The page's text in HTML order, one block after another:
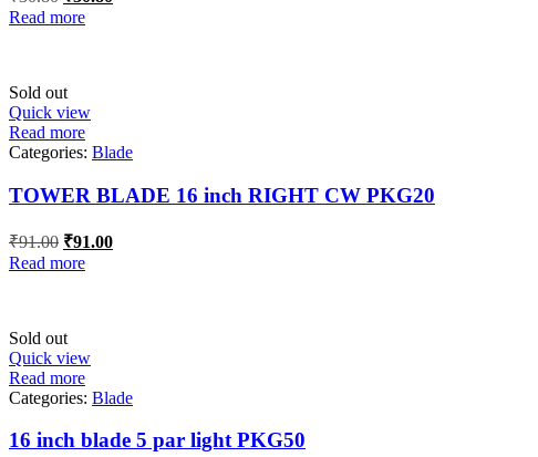
price
was:
Read more
Sold out
Quick view
Read more
Categories: Blade
TOWER BLADE 16 inch RIGHT CW PKG20
₹91.00 Original
price
was:
₹91.00Current
Read more
Sold out
Quick view
Read more
Categories: Blade
16 inch blade 5 par light PKG50